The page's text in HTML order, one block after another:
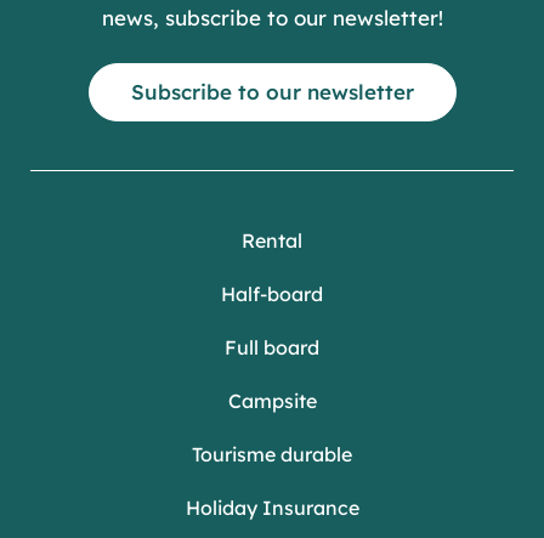
Rental
Half-board
Full board
Campsite
Tourisme durable
Holiday Insurance
news, subscribe to our newsletter!
Subscribe to our newsletter